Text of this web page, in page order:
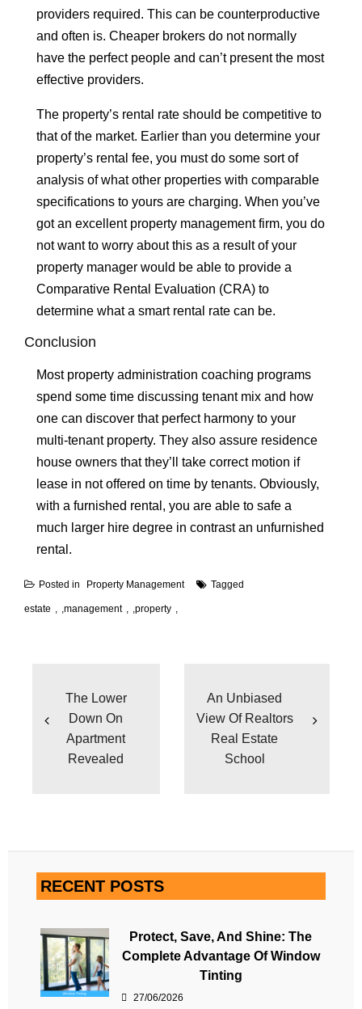
providers required. This can be counterproductive
and often is. Cheaper brokers do not normally
have the perfect people and can’t present the most
effective providers.
The property’s rental rate should be competitive to
that of the market. Earlier than you determine your
property’s rental fee, you must do some sort of
analysis of what other properties with comparable
specifications to yours are charging. When you’ve
got an excellent property management firm, you do
not want to worry about this as a result of your
property manager would be able to provide a
Comparative Rental Evaluation (CRA) to
determine what a smart rental rate can be.
Conclusion
Most property administration coaching programs
spend some time discussing tenant mix and how
one can discover that perfect harmony to your
multi-tenant property. They also assure residence
house owners that they’ll take correct motion if
lease in not offered on time by tenants. Obviously,
with a furnished rental, you are able to safe a
much larger hire degree in contrast an unfurnished
rental.
Posted in Property Management Tagged
estate ,management ,property
The Lower
Down On
Apartment
Revealed
An Unbiased
View Of Realtors
Real Estate
School
RECENT POSTS
Protect, Save, And Shine: The
Complete Advantage Of Window
Tinting
27/06/2026